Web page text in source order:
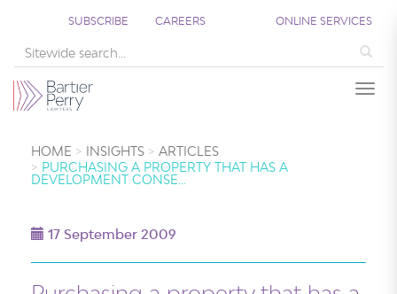
SUBSCRIBE CAREERS ONLINE SERVICES
HOME INSIGHTS
ARTICLES
PURCHASING A PROPERTY THAT HAS A
DEVELOPMENT CONSE…
17 September 2009